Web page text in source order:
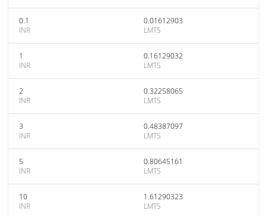
0.1
INR
0.01612903
LMTS
1
INR
0.16129032
LMTS
2
INR
0.32258065
LMTS
3
INR
0.48387097
LMTS
5
INR
0.80645161
LMTS
10
INR
1.61290323
LMTS